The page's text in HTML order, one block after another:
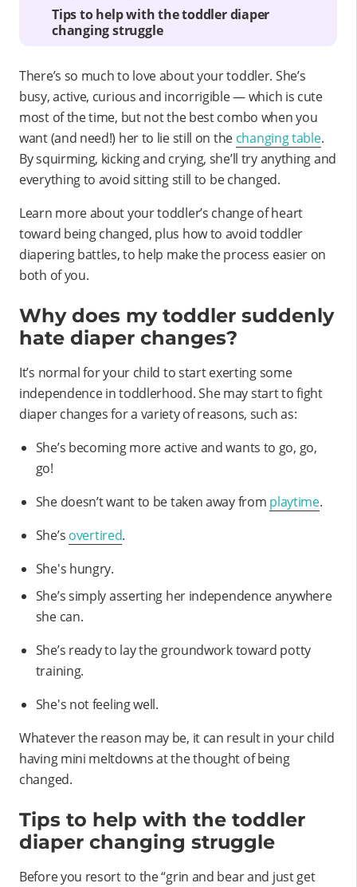
Tips to help with the toddler diaper
changing struggle
There’s so much to love about your toddler. She’s
busy, active, curious and incorrigible — which is cute
most of the time, but not the best combo when you
want (and need!) her to lie still on the changing table.
By squirming, kicking and crying, she’ll try anything and
everything to avoid sitting still to be changed.
Learn more about your toddler’s change of heart
toward being changed, plus how to avoid toddler
diapering battles, to help make the process easier on
both of you.
Why does my toddler suddenly
hate diaper changes?
It’s normal for your child to start exerting some
independence in toddlerhood. She may start to fight
diaper changes for a variety of reasons, such as:
She’s becoming more active and wants to go, go,
go!
She doesn’t want to be taken away from playtime.
She’s overtired.
She's hungry.
She’s simply asserting her independence anywhere
she can.
She’s ready to lay the groundwork toward potty
training.
She's not feeling well.
Whatever the reason may be, it can result in your child
having mini meltdowns at the thought of being
changed.
Tips to help with the toddler
diaper changing struggle
Before you resort to the “grin and bear and just get